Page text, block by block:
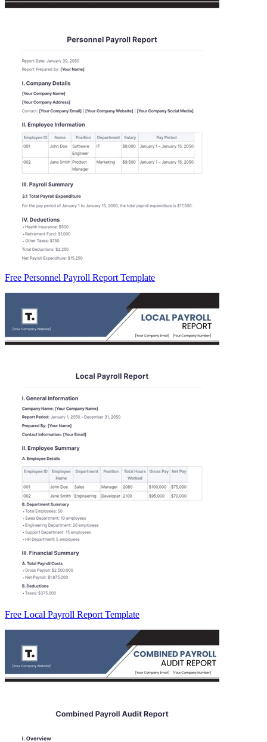
Free Personnel Payroll Report Template
Free Local Payroll Report Template